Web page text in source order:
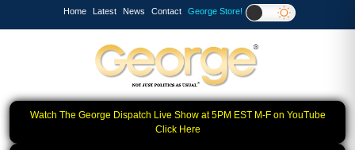
Home Latest News Contact George Store!
Watch The George Dispatch Live Show at 5PM EST M-F on YouTube
Click Here